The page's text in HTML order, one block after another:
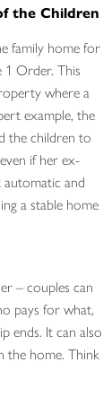
the Children
family home for
1 Order. This
where a
example, the
the children to
if her ex-
and
a stable home
– couples can
pays for what,
ends. It can also
the home. Think